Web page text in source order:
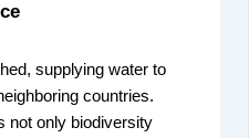
supplying water to
countries.
not only biodiversity